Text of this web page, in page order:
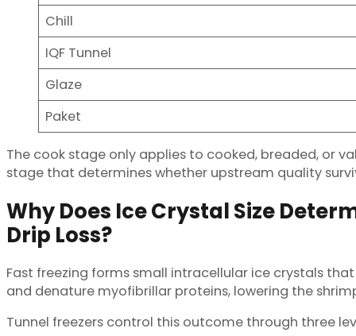
Chill
IQF Tunnel
Glaze
Paket
The cook stage only applies to cooked, breaded, or
stage that determines whether upstream quality
Why Does Ice Crystal Size
Drip Loss?
Fast freezing forms small intracellular ice crystals
and denature myofibrillar proteins, lowering the
Tunnel freezers control this outcome through three